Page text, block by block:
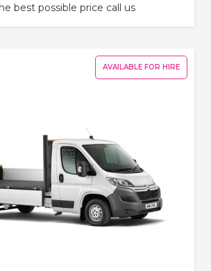
best possible price call us
AVAILABLE FOR HIRE